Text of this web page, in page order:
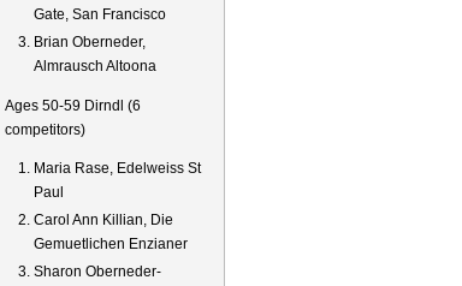
Gate, San Francisco
Brian Oberneder,
Almrausch Altoona
Ages 50-59 Dirndl (6
competitors)
Maria Rase, Edelweiss St
Paul
Carol Ann Killian, Die
Gemuetlichen Enzianer
Sharon Oberneder-